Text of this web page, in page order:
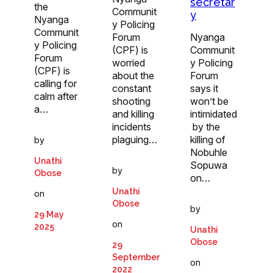
the
Nyanga
Communit
y Policing
Forum
(CPF) is
calling for
calm after
a…
by
Unathi
Obose
on
29 May
2025
Communit
y Policing
Forum
(CPF) is
worried
about the
constant
shooting
and killing
incidents
plaguing…
by
Unathi
Obose
on
29
September
2022
y
Nyanga
Communit
y Policing
Forum
says it
won’t be
intimidated
by the
killing of
Nobuhle
Sopuwa
on…
by
Unathi
Obose
on